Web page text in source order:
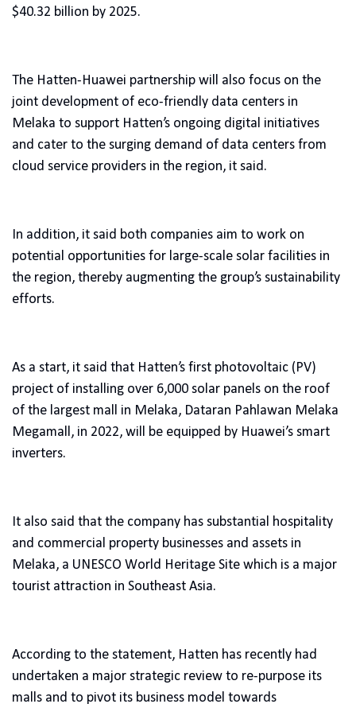
$40.32 billion by 2025.
The Hatten-Huawei partnership will also focus on the
joint development of eco-friendly data centers in
Melaka to support Hatten’s ongoing digital initiatives
and cater to the surging demand of data centers from
cloud service providers in the region, it said.
In addition, it said both companies aim to work on
potential opportunities for large-scale solar facilities in
the region, thereby augmenting the group’s sustainability
efforts.
As a start, it said that Hatten’s first photovoltaic (PV)
project of installing over 6,000 solar panels on the roof
of the largest mall in Melaka, Dataran Pahlawan Melaka
Megamall, in 2022, will be equipped by Huawei’s smart
inverters.
It also said that the company has substantial hospitality
and commercial property businesses and assets in
Melaka, a UNESCO World Heritage Site which is a major
tourist attraction in Southeast Asia.
According to the statement, Hatten has recently had
undertaken a major strategic review to re-purpose its
malls and to pivot its business model towards